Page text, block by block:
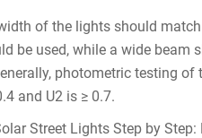
of the lights should
be used, while a wide beam
photometric testing
and U2 is ≥ 0.7.
Street Lights Step by